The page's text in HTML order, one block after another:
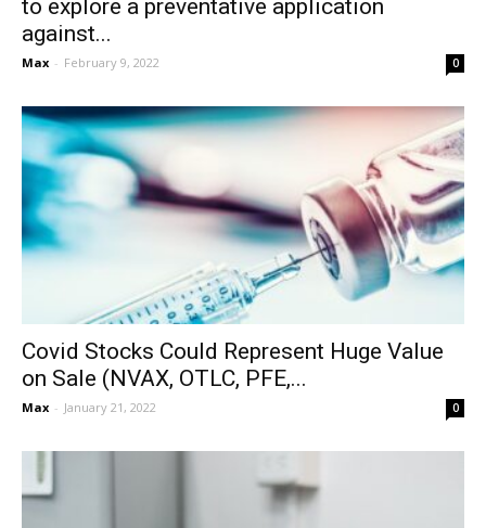
to explore a preventative application
against...
Max - February 9, 2022 0
Covid Stocks Could Represent Huge Value
on Sale (NVAX, OTLC, PFE,...
Max - January 21, 2022 0